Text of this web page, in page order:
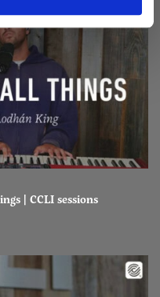
| CCLI sessions
| CCLI sessions